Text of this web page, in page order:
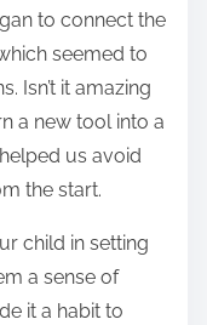
to connect the
seemed to
Isn’t it amazing
a new tool into a
us avoid
the start.
child in setting
a sense of
it a habit to